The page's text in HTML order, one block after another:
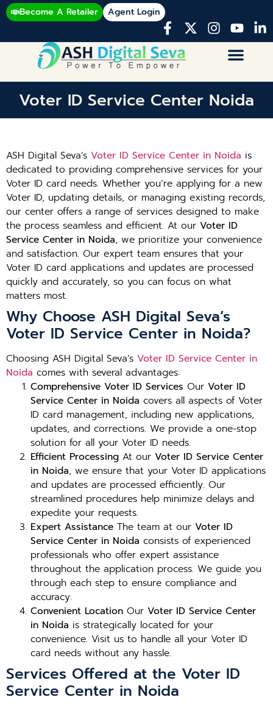
Become A Retailer Agent Login
Voter ID Service Center Noida
ASH Digital Seva’s Voter ID Service Center in Noida is
dedicated to providing comprehensive services for your
Voter ID card needs. Whether you’re applying for a new
Voter ID, updating details, or managing existing records,
our center offers a range of services designed to make
the process seamless and efficient. At our Voter ID
Service Center in Noida, we prioritize your convenience
and satisfaction. Our expert team ensures that your
Voter ID card applications and updates are processed
quickly and accurately, so you can focus on what
matters most.
Why Choose ASH Digital Seva’s
Voter ID Service Center in Noida?
Choosing ASH Digital Seva’s Voter ID Service Center in
Noida comes with several advantages:
Comprehensive Voter ID Services Our Voter ID
Service Center in Noida covers all aspects of Voter
ID card management, including new applications,
updates, and corrections. We provide a one-stop
solution for all your Voter ID needs.
Efficient Processing At our Voter ID Service Center
in Noida, we ensure that your Voter ID applications
and updates are processed efficiently. Our
streamlined procedures help minimize delays and
expedite your requests.
Expert Assistance The team at our Voter ID
Service Center in Noida consists of experienced
professionals who offer expert assistance
throughout the application process. We guide you
through each step to ensure compliance and
accuracy.
Convenient Location Our Voter ID Service Center
in Noida is strategically located for your
convenience. Visit us to handle all your Voter ID
card needs without any hassle.
Services Offered at the Voter ID
Service Center in Noida